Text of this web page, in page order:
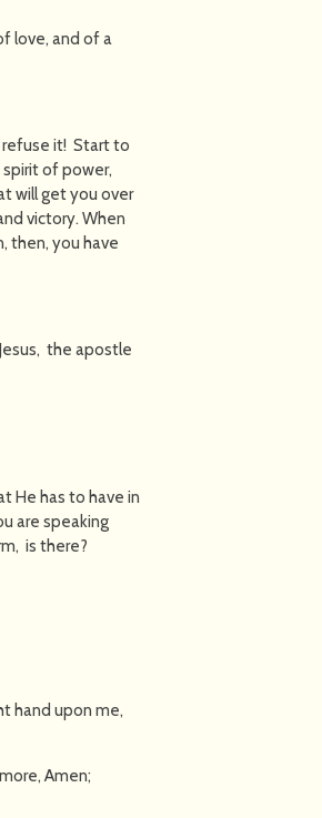
love, and of a
refuse it! Start to
of power,
will get you over
victory. When
then, you have
the apostle
He has to have in
are speaking
is there?
hand upon me,
Amen;